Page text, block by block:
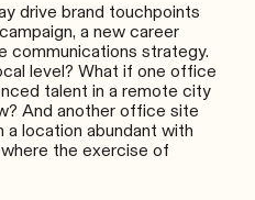
drive brand touchpoints
a new career
communications strategy.
level? What if one office
talent in a remote city
And another office site
a location abundant with
the exercise of